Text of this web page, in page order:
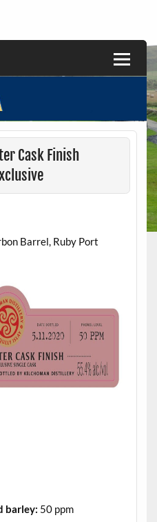
Cask Finish
Barrel, Ruby Port
barley: 50 ppm